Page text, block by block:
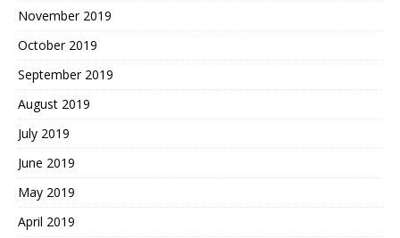
November 2019
October 2019
September 2019
August 2019
July 2019
June 2019
May 2019
April 2019